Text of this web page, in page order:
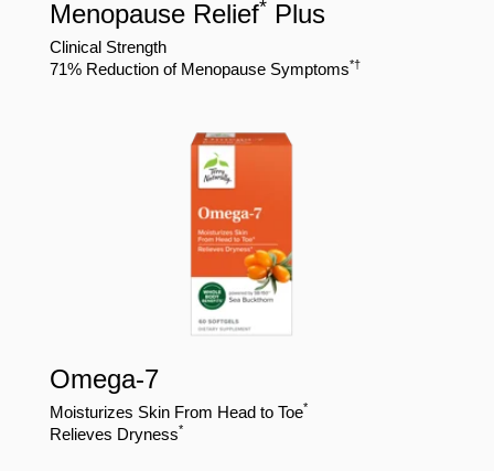
Menopause Relief* Plus
Clinical Strength
71% Reduction of Menopause Symptoms*†
Omega-7
Moisturizes Skin From Head to Toe*
Relieves Dryness*